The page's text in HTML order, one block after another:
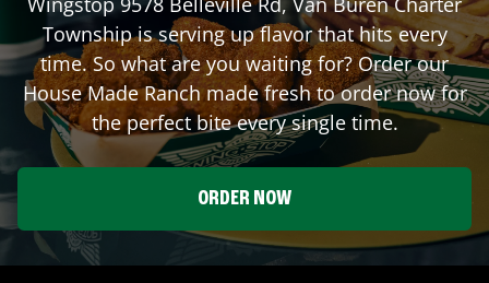
Townshipis serving up flavor that hits every
time. So what are you waiting for? Order our
House Made Ranch made fresh to order now for
the perfect bite every single time.
ORDER NOW